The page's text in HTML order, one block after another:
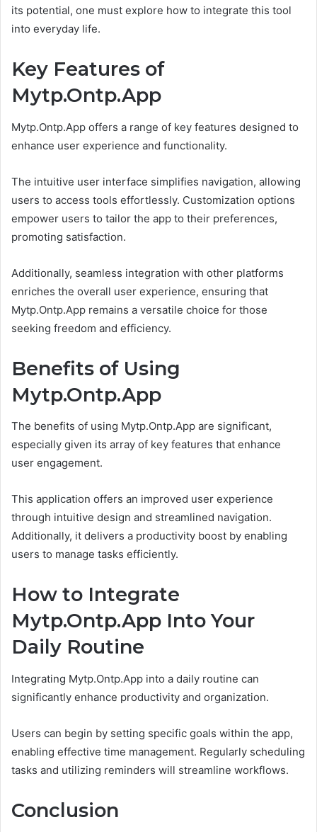
its potential, one must explore how to integrate this tool
into everyday life.
Key Features of
Mytp.Ontp.App
Mytp.Ontp.App offers a range of key features designed to
enhance user experience and functionality.
The intuitive user interface simplifies navigation, allowing
users to access tools effortlessly. Customization options
empower users to tailor the app to their preferences,
promoting satisfaction.
Additionally, seamless integration with other platforms
enriches the overall user experience, ensuring that
Mytp.Ontp.App remains a versatile choice for those
seeking freedom and efficiency.
Benefits of Using
Mytp.Ontp.App
The benefits of using Mytp.Ontp.App are significant,
especially given its array of key features that enhance
user engagement.
This application offers an improved user experience
through intuitive design and streamlined navigation.
Additionally, it delivers a productivity boost by enabling
users to manage tasks efficiently.
How to Integrate
Mytp.Ontp.App Into Your
Daily Routine
Integrating Mytp.Ontp.App into a daily routine can
significantly enhance productivity and organization.
Users can begin by setting specific goals within the app,
enabling effective time management. Regularly scheduling
tasks and utilizing reminders will streamline workflows.
Conclusion